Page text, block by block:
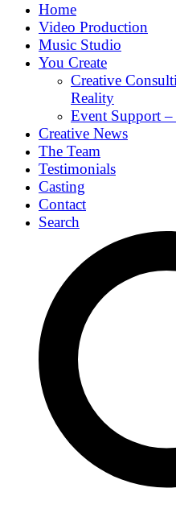
Home
Video Production
Music Studio
You Create
Creative
Reality
Event Support
Creative News
The Team
Testimonials
Casting
Contact
Search